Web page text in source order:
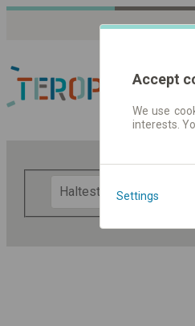
Accept
We use
interests.
Settings